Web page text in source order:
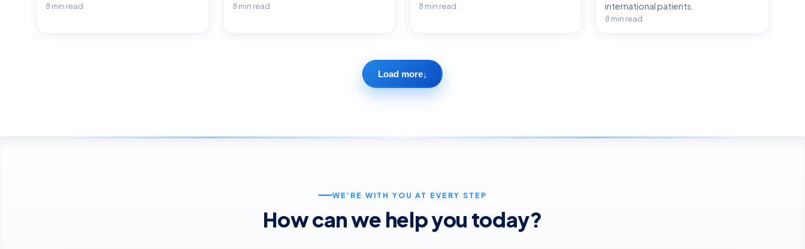
8 min read 8 min read 8 min read
international patients.
8 min read
Load more↓
WE’RE WITH YOU AT EVERY STEP
How can we help you today?